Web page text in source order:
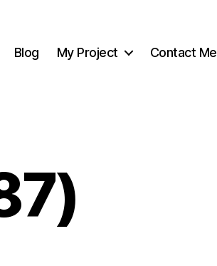
Blog My Project Contact Me